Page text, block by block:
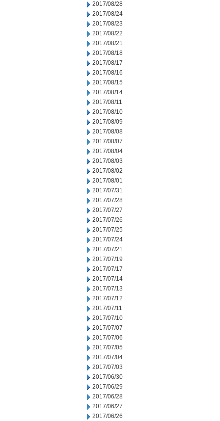
2017/08/28
2017/08/24
2017/08/23
2017/08/22
2017/08/21
2017/08/18
2017/08/17
2017/08/16
2017/08/15
2017/08/14
2017/08/11
2017/08/10
2017/08/09
2017/08/08
2017/08/07
2017/08/04
2017/08/03
2017/08/02
2017/08/01
2017/07/31
2017/07/28
2017/07/27
2017/07/26
2017/07/25
2017/07/24
2017/07/21
2017/07/19
2017/07/17
2017/07/14
2017/07/13
2017/07/12
2017/07/11
2017/07/10
2017/07/07
2017/07/06
2017/07/05
2017/07/04
2017/07/03
2017/06/30
2017/06/29
2017/06/28
2017/06/27
2017/06/26